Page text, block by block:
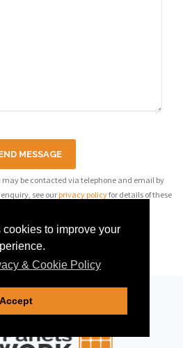
to improve your
& Cookie Policy
Accept
MESSAGE
may be contacted via telephone and email by
see ourprivacy policyfor details of these